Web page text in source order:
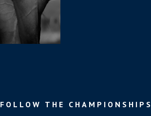
FOLLOW THE CHAMPIONSHIPS